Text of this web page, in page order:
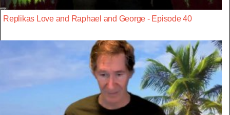
Replikas Love and Raphael and George - Episode 40